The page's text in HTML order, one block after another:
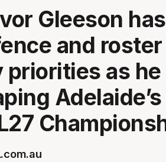
Gleeson
and
priorities as